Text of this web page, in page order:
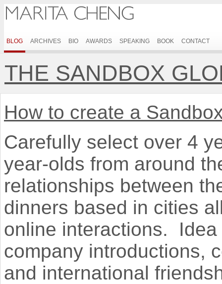
BLOG ARCHIVES BIO AWARDS SPEAKING BOOK CONTACT
THE SANDBOX
How to create a
Carefully select over 4
year-olds from around
relationships between
dinners based in cities
online interactions.
company introductions,
and international